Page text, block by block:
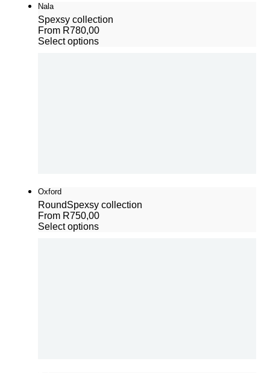
Nala
Spexsy collection
From R780,00
Select options
Oxford
RoundSpexsy collection
From R750,00
Select options